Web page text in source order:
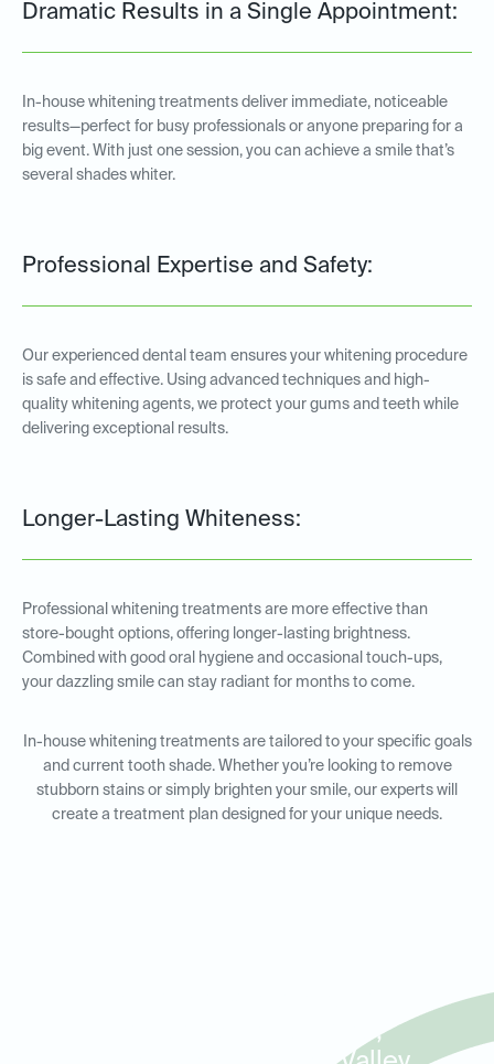
Dramatic Results in a Single Appointment:
In-house whitening treatments deliver immediate, noticeable
results—perfect for busy professionals or anyone preparing for a
big event. With just one session, you can achieve a smile that’s
several shades whiter.
Professional Expertise and Safety:
Our experienced dental team ensures your whitening procedure
is safe and effective. Using advanced techniques and high-
quality whitening agents, we protect your gums and teeth while
delivering exceptional results.
Longer-Lasting Whiteness:
Professional whitening treatments are more effective than
store-bought options, offering longer-lasting brightness.
Combined with good oral hygiene and occasional touch-ups,
your dazzling smile can stay radiant for months to come.
In-house whitening treatments are tailored to your specific goals
and current tooth shade. Whether you’re looking to remove
stubborn stains or simply brighten your smile, our experts will
create a treatment plan designed for your unique needs.
Residents in Edmond,